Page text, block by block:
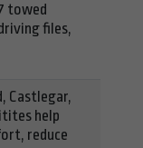
towed
files,
Castlegar,
help
reduce